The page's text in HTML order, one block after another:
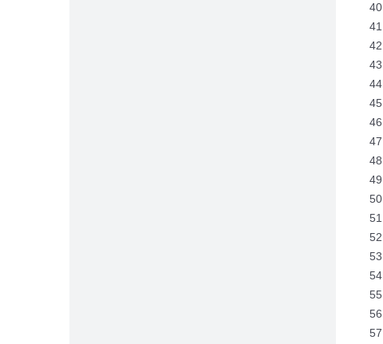
40
41
42
43
44
45
46
47
48
49
50
51
52
53
54
55
56
57